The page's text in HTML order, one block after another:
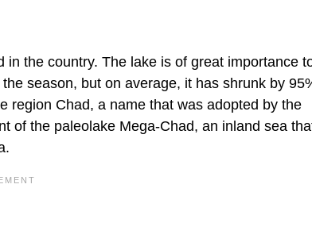
in the country. The lake is of great importance
season, but on average, it has shrunk by
region Chad, a name that was adopted by the
of the paleolake Mega-Chad, an inland sea